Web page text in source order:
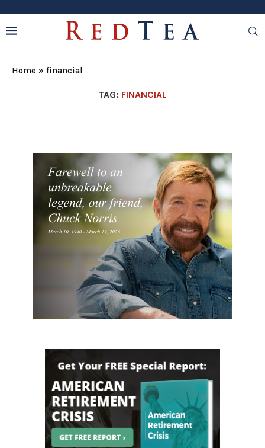
Home » financial
TAG: FINANCIAL